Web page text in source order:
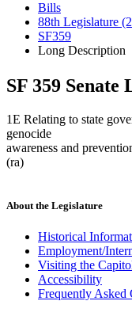
Bills
88th Legislature
SF359
Long Description
SF 359 Senate
1E Relating to state
genocide
awareness and
(ra)
About the Legislature
Historical
Employment/
Visiting the
Accessibility
Frequently Asked